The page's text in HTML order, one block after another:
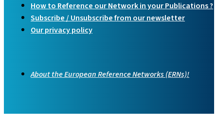
How to Reference our Network in your Publications ?
Subscribe / Unsubscribe from our newsletter
Our privacy policy
About the European Reference Networks (ERNs)!